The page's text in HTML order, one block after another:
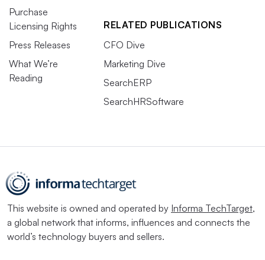
Purchase
Licensing Rights
Press Releases
What We’re
Reading
RELATED PUBLICATIONS
CFO Dive
Marketing Dive
SearchERP
SearchHRSoftware
This website is owned and operated by Informa TechTarget,
a global network that informs, influences and connects the
world’s technology buyers and sellers.